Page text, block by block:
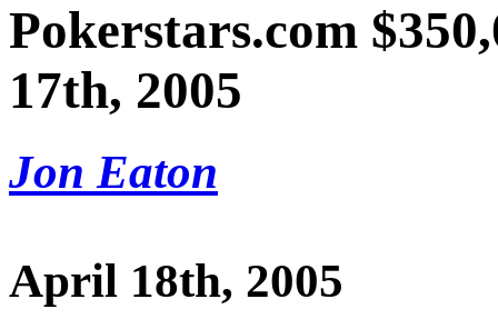
Pokerstars.com
17th, 2005
Jon Eaton
April 18th, 2005